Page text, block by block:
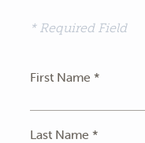
* Required Field
First Name *
Last Name *